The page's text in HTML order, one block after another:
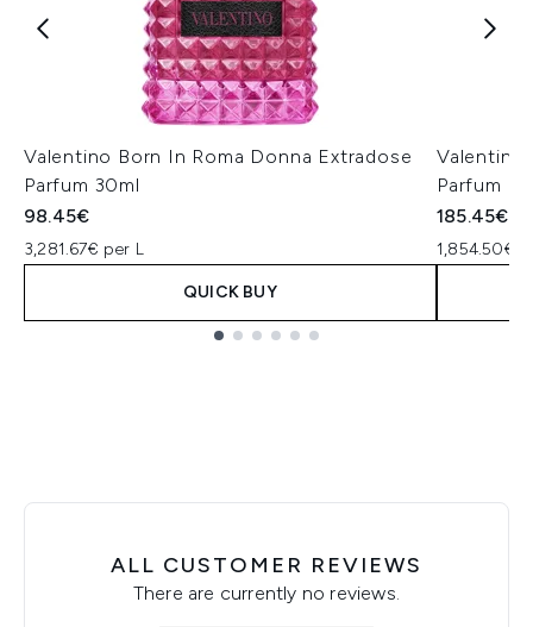
Valentino Born In Roma Donna Extradose
Parfum 30ml
98.45€
3,281.67€ per L
QUICK BUY
Valentino
Parfum
185.45€
1,854.50€
ALL CUSTOMER REVIEWS
There are currently no reviews.